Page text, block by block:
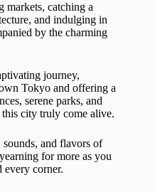
markets, catching a
and indulging in
by the charming
journey,
Tokyo and offering a
serene parks, and
city truly come alive.
sounds, and flavors of
for more as you
every corner.